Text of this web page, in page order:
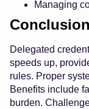
Managing
Conclusion
Delegated
speeds up,
rules. Proper
Benefits include
burden.